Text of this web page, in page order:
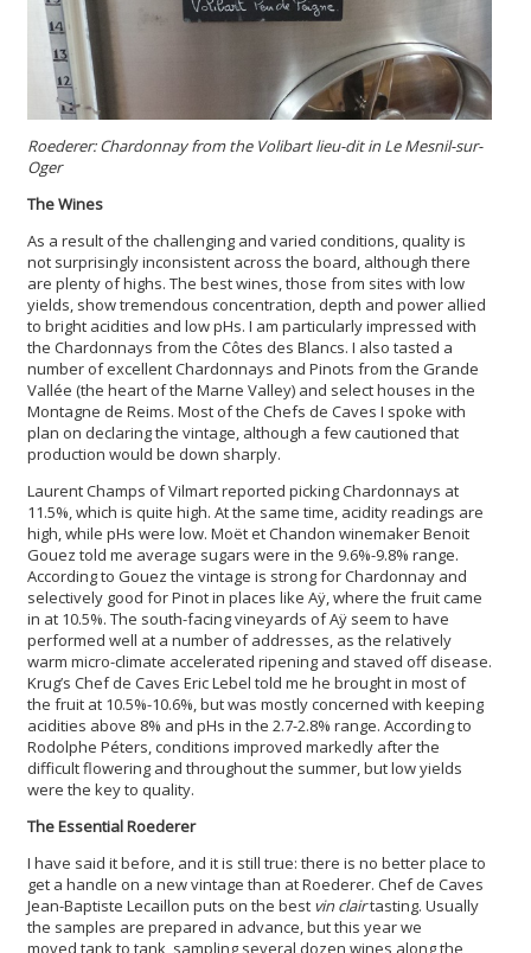
Roederer: Chardonnay from the Volibart lieu-dit in Le Mesnil-sur-
Oger
The Wines
As a result of the challenging and varied conditions, quality is
not surprisingly inconsistent across the board, although there
are plenty of highs. The best wines, those from sites with low
yields, show tremendous concentration, depth and power allied
to bright acidities and low pHs. I am particularly impressed with
the Chardonnays from the Côtes des Blancs. I also tasted a
number of excellent Chardonnays and Pinots from the Grande
Vallée (the heart of the Marne Valley) and select houses in the
Montagne de Reims. Most of the Chefs de Caves I spoke with
plan on declaring the vintage, although a few cautioned that
production would be down sharply.
Laurent Champs of Vilmart reported picking Chardonnays at
11.5%, which is quite high. At the same time, acidity readings are
high, while pHs were low. Moët et Chandon winemaker Benoit
Gouez told me average sugars were in the 9.6%-9.8% range.
According to Gouez the vintage is strong for Chardonnay and
selectively good for Pinot in places like Aÿ, where the fruit came
in at 10.5%. The south-facing vineyards of Aÿ seem to have
performed well at a number of addresses, as the relatively
warm micro-climate accelerated ripening and staved off disease.
Krug’s Chef de Caves Eric Lebel told me he brought in most of
the fruit at 10.5%-10.6%, but was mostly concerned with keeping
acidities above 8% and pHs in the 2.7-2.8% range. According to
Rodolphe Péters, conditions improved markedly after the
difficult flowering and throughout the summer, but low yields
were the key to quality.
The Essential Roederer
I have said it before, and it is still true: there is no better place to
get a handle on a new vintage than at Roederer. Chef de Caves
Jean-Baptiste Lecaillon puts on the best vin clairtasting. Usually
the samples are prepared in advance, but this year we
moved tank to tank, sampling several dozen wines along the